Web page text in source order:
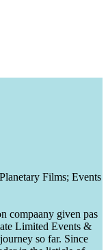
Films; Events
compaany given pas
Limited Events &
so far. Since